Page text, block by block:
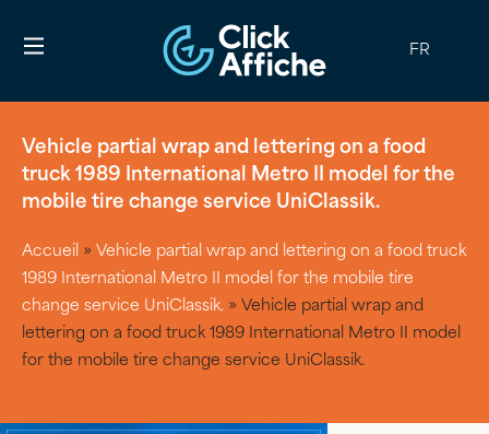
FR
Vehicle partial wrap and lettering on a food
truck 1989 International Metro II model for the
mobile tire change service UniClassik.
Accueil » Vehicle partial wrap and lettering on a food truck
1989 International Metro II model for the mobile tire
change service UniClassik. » Vehicle partial wrap and
lettering on a food truck 1989 International Metro II model
for the mobile tire change service UniClassik.